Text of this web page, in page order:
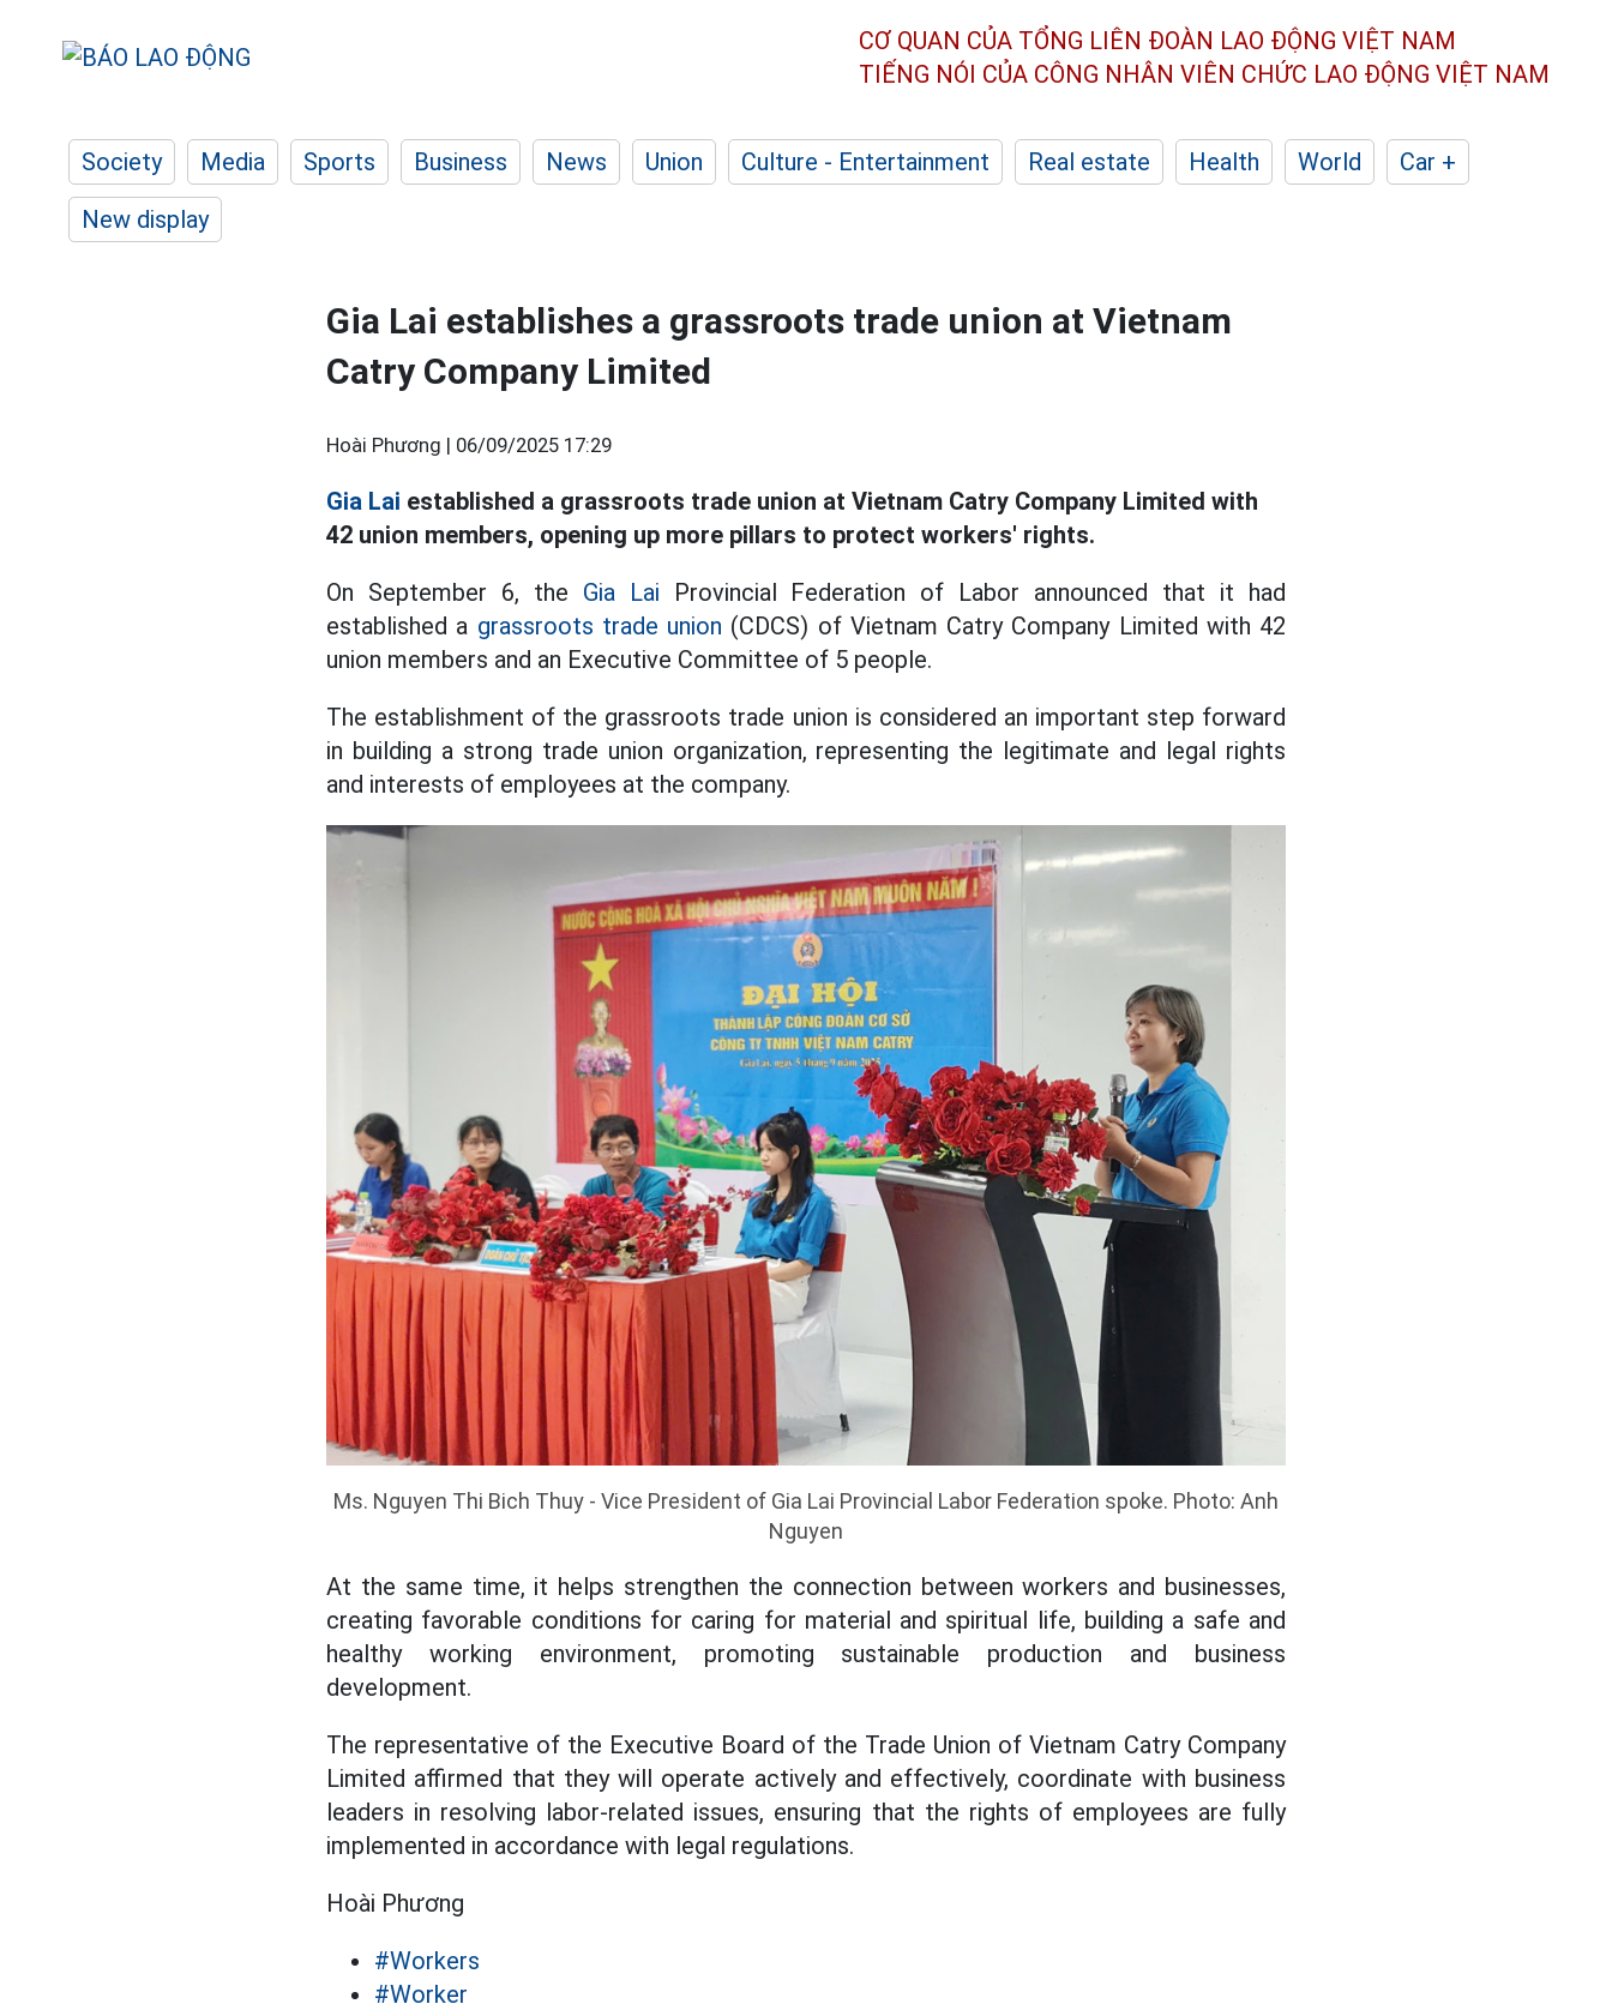
CƠ QUAN CỦA TỔNG LIÊN ĐOÀN LAO ĐỘNG VIỆT NAM
TIẾNG NÓI CỦA CÔNG NHÂN VIÊN CHỨC LAO ĐỘNG VIỆT NAM
Society Media Sports Business News Union Culture - Entertainment Real estate Health World
Car +
New display
Gia Lai establishes a grassroots trade union at Vietnam
Catry Company Limited
Hoài Phương | 06/09/2025 17:29
Gia Lai established a grassroots trade union at Vietnam Catry Company Limited with
42 union members, opening up more pillars to protect workers' rights.
On September 6, the Gia Lai Provincial Federation of Labor announced that it had
established a grassroots trade union (CDCS) of Vietnam Catry Company Limited with 42
union members and an Executive Committee of 5 people.
The establishment of the grassroots trade union is considered an important step forward
in building a strong trade union organization, representing the legitimate and legal rights
and interests of employees at the company.
Ms. Nguyen Thi Bich Thuy - Vice President of Gia Lai Provincial Labor Federation spoke. Photo: Anh
Nguyen
At the same time, it helps strengthen the connection between workers and businesses,
creating favorable conditions for caring for material and spiritual life, building a safe and
healthy working environment, promoting sustainable production and business
development.
The representative of the Executive Board of the Trade Union of Vietnam Catry Company
Limited affirmed that they will operate actively and effectively, coordinate with business
leaders in resolving labor-related issues, ensuring that the rights of employees are fully
implemented in accordance with legal regulations.
Hoài Phương
#Workers
#Worker